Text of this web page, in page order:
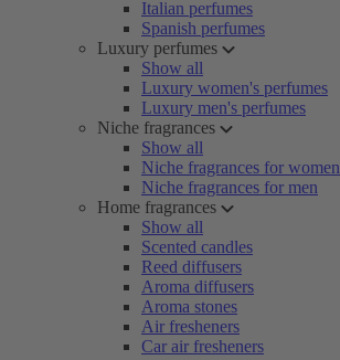
Italian perfumes
Spanish perfumes
Luxury perfumes
Show all
Luxury women's perfumes
Luxury men's perfumes
Niche fragrances
Show all
Niche fragrances for women
Niche fragrances for men
Home fragrances
Show all
Scented candles
Reed diffusers
Aroma diffusers
Aroma stones
Air fresheners
Car air fresheners